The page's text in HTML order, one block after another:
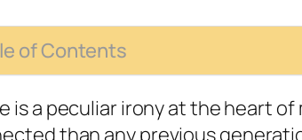
of Contents
is a peculiar irony at the heart of
than any previous